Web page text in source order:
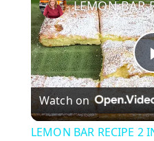
Watch on
LEMON BAR RECIPE 2